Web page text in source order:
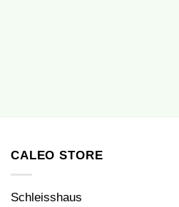
CALEO STORE
Schleisshaus